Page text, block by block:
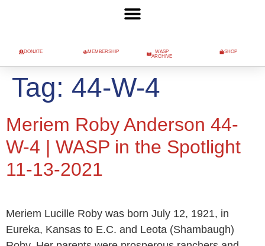
DONATE MEMBERSHIP
WASP
ARCHIVE
SHOP
Tag: 44-W-4
Meriem Roby Anderson 44-
W-4 | WASP in the Spotlight
11-13-2021
Meriem Lucille Roby was born July 12, 1921, in
Eureka, Kansas to E.C. and Leota (Shambaugh)